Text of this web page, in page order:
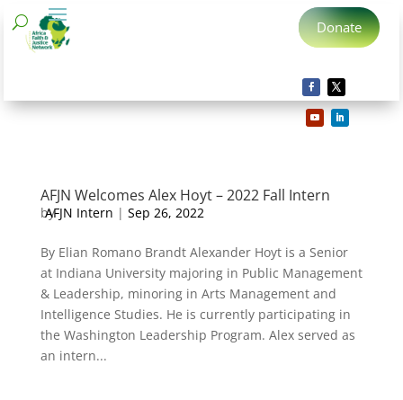
Donate
AFJN Welcomes Alex Hoyt – 2022 Fall Intern
by
AFJN Intern | Sep 26, 2022
By Elian Romano Brandt Alexander Hoyt is a Senior
at Indiana University majoring in Public Management
& Leadership, minoring in Arts Management and
Intelligence Studies. He is currently participating in
the Washington Leadership Program. Alex served as
an intern...